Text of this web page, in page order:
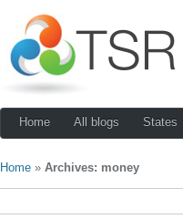
Home All blogs States
Home » Archives: money